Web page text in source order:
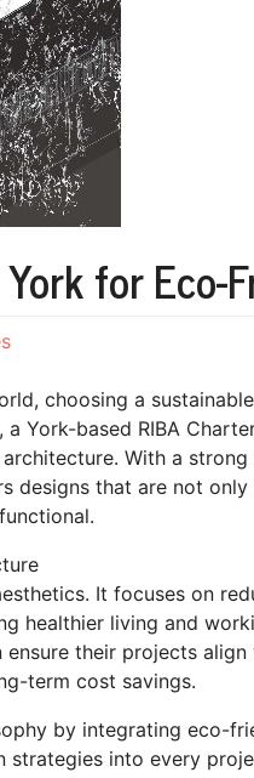
for Eco-
choosing a
York-based RIBA
With a
designs that are not
It focuses on
healthier living and
their projects
term cost savings.
by integrating eco-
into every